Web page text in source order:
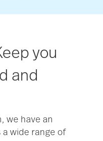
you
and
we have an
wide range of